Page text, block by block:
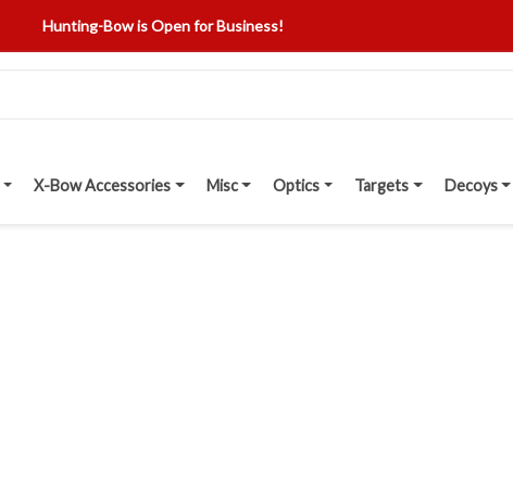
Hunting-Bow is Open for Business!
X-Bow Accessories Misc Optics Targets Decoys